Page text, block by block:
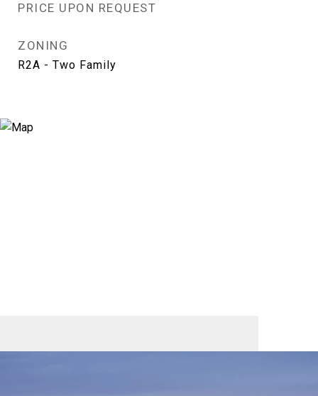
PRICE UPON REQUEST
ZONING
R2A - Two Family